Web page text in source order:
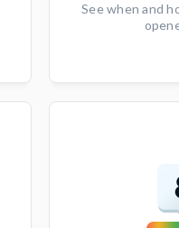
See when and